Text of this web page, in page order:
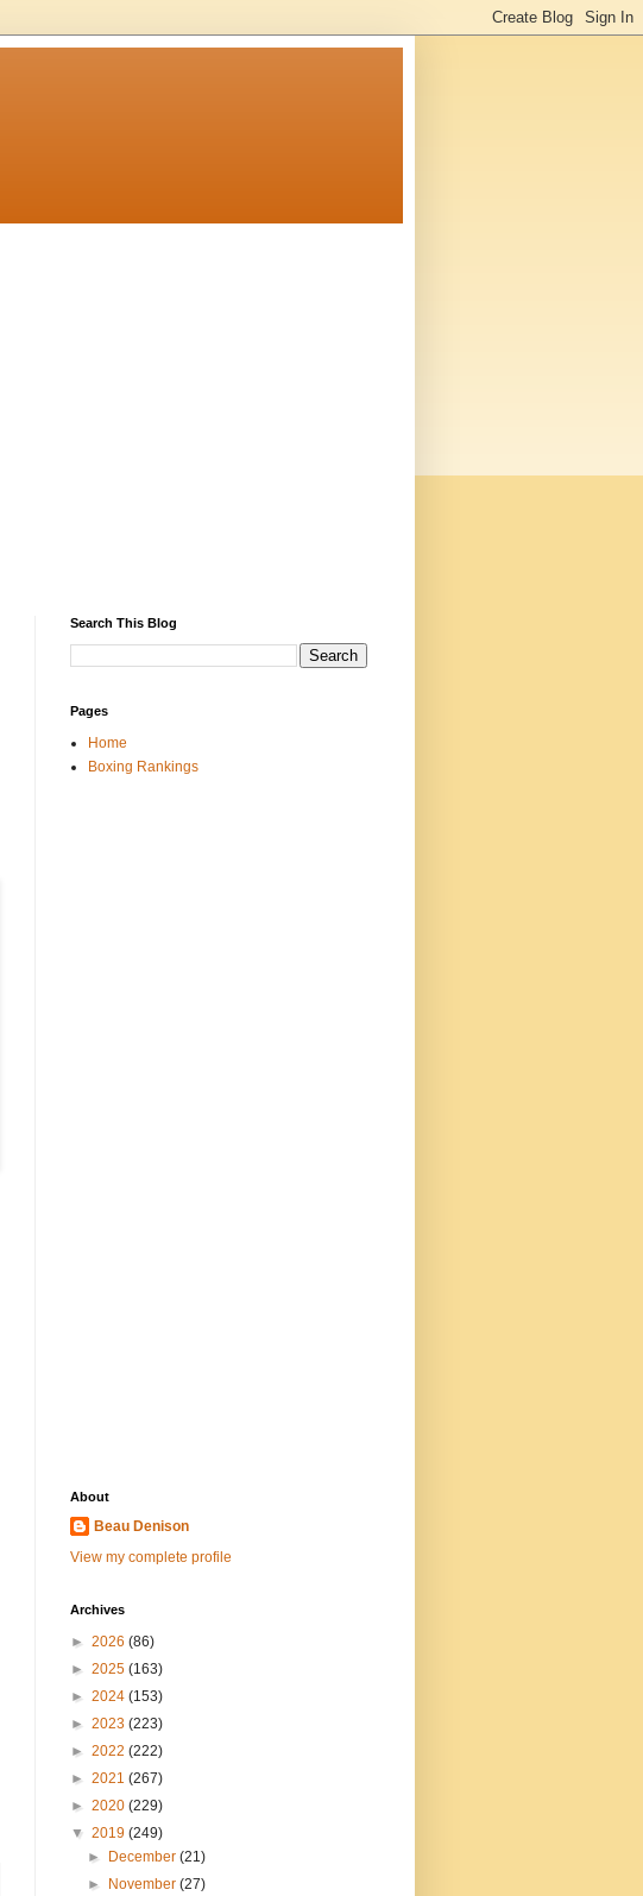
Search This Blog
Pages
Home
Boxing Rankings
About
Beau Denison
View my complete profile
Archives
► 2026 (86)
► 2025 (163)
► 2024 (153)
► 2023 (223)
► 2022 (222)
► 2021 (267)
► 2020 (229)
▼ 2019 (249)
►
December(21)
►
November(27)